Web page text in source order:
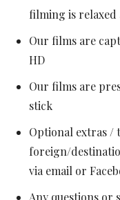
filming is relaxed
Our films are
HD
Our films are
stick
Optional extras /
foreign/
via email or
Any questions or